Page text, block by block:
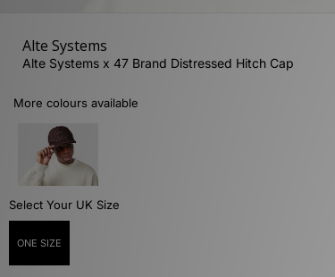
Alte Systems
Alte Systems x 47 Brand Distressed Hitch Cap
More colours available
Select Your UK Size
ONE SIZE